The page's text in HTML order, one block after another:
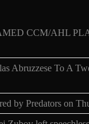
CCM/AHL
Abruzzese To A
by Predators on